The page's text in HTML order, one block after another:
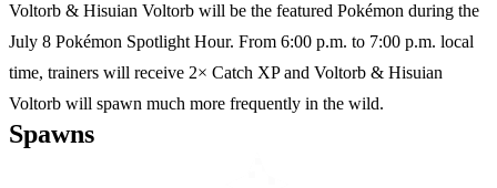
Voltorb & Hisuian Voltorb will be the featured Pokémon during the
July 8 Pokémon Spotlight Hour. From 6:00 p.m. to 7:00 p.m. local
time, trainers will receive 2× Catch XP and Voltorb & Hisuian
Voltorb will spawn much more frequently in the wild.
Spawns